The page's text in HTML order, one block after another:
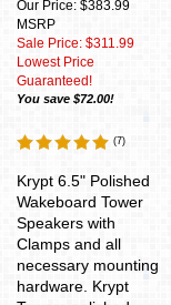
Our Price: $383.99
MSRP
Sale Price: $311.99
Lowest Price
Guaranteed!
You save $72.00!
(7)
Krypt 6.5" Polished
Wakeboard Tower
Speakers with
Clamps and all
necessary mounting
hardware. Krypt